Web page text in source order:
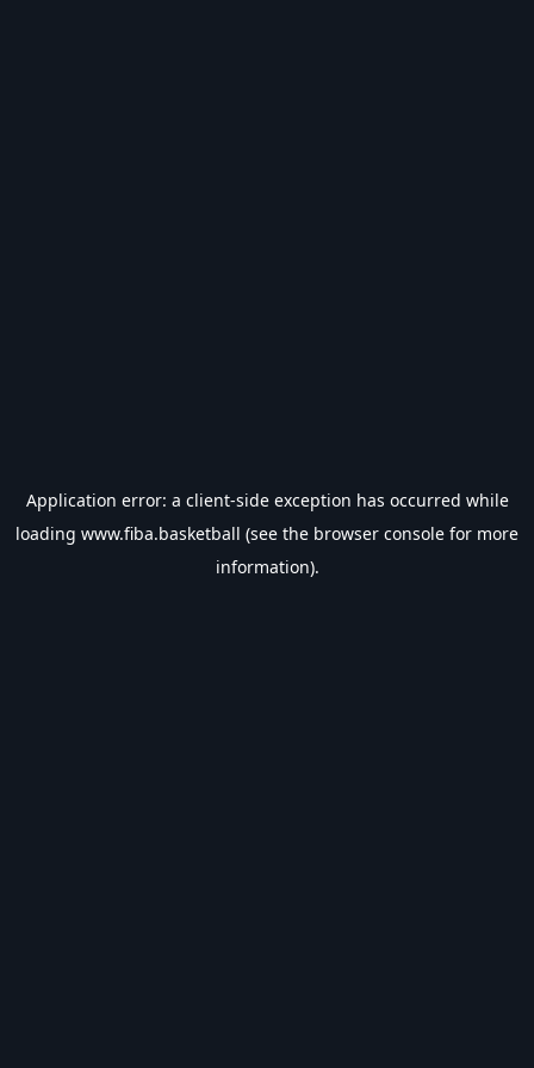
Application error: a client-side exception has occurred while
loading www.fiba.basketball (see the browser console for more
information).